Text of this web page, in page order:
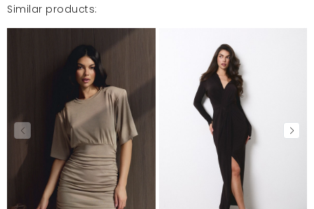
Similar products: